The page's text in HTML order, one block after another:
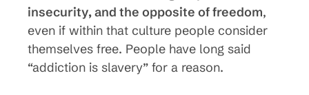
insecurity, and the opposite of freedom,
even if within that culture people consider
themselves free. People have long said
“addiction is slavery” for a reason.